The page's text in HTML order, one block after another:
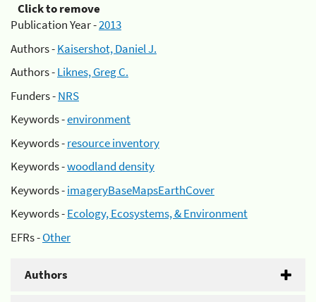
Click to remove
Publication Year -2013
Authors -Kaisershot, Daniel J.
Authors -Liknes, Greg C.
Funders -NRS
Keywords -environment
Keywords -resource inventory
Keywords -woodland density
Keywords -imageryBaseMapsEarthCover
Keywords -Ecology, Ecosystems, & Environment
EFRs -Other
Authors